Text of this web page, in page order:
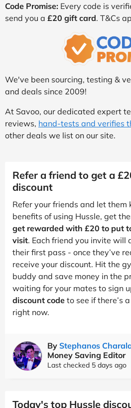
Code Promise: Every code is
send you a £20 gift card. T&Cs
We've been sourcing, testing &
and deals since 2009!
At Savoo, our dedicated expert
reviews, hand-tests and verifies
other deals we list on our site.
Refer a friend to get a
discount
Refer your friends and let them
benefits of using Hussle, get
get rewarded with £20 to put
visit. Each friend you invite will
their first pass - once they’ve
receive your discount. Hit the
buddy and save money in the
waiting for your mates to sign
discount code to see if there’s
right now.
By Stephanos
Money Saving Editor
Last checked 5 days ago
Today's top Hussle